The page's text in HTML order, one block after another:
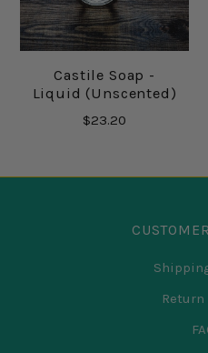
Castile Soap -
Liquid (Unscented)
$23.20